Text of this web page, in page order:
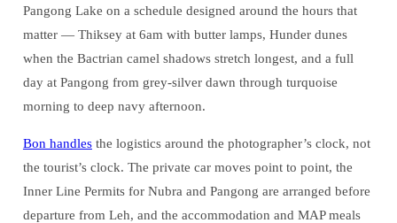
Pangong Lake on a schedule designed around the hours that
matter — Thiksey at 6am with butter lamps, Hunder dunes
when the Bactrian camel shadows stretch longest, and a full
day at Pangong from grey-silver dawn through turquoise
morning to deep navy afternoon.
Bon handlesthe logistics around the photographer’s clock, not
the tourist’s clock. The private car moves point to point, the
Inner Line Permits for Nubra and Pangong are arranged before
departure from Leh, and the accommodation and MAP meals